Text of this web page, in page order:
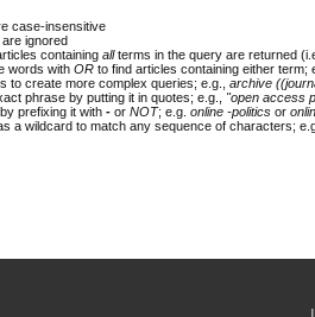
case-insensitive
ignored
containingallterms in the query are returned
words withOR to find articles containing either term;
to create more complex queries; e.g.,archive
phrase by putting it in quotes; e.g., "open access
prefixing it with- orNOT; e.g.online -politics or
a wildcard to match any sequence of characters;